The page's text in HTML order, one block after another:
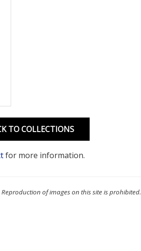
TO COLLECTIONS
for more information.
of images on this site is prohibited.